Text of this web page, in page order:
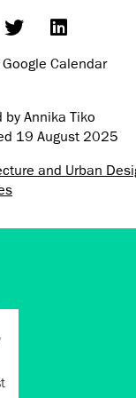
Calendar
by Annika Tiko
19 August 2025
and Urban